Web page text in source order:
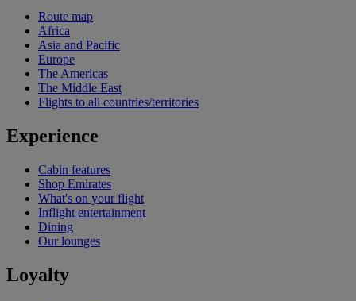
Route map
Africa
Asia and Pacific
Europe
The Americas
The Middle East
Flights to all countries/territories
Experience
Cabin features
Shop Emirates
What's on your flight
Inflight entertainment
Dining
Our lounges
Loyalty